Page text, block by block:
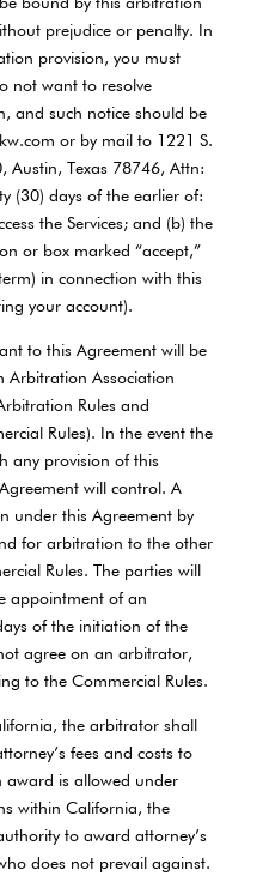
bound by this arbitration
prejudice or penalty. In
provision, you must
not want to resolve
and such notice should be
or by mail to 1221 S.
Austin, Texas 78746, Attn:
(30) days of the earlier of:
the Services; and (b) the
or box marked “accept,”
in connection with this
your account).
to this Agreement will be
Arbitration Association
Rules and
Rules). In the event the
any provision of this
will control. A
under this Agreement by
for arbitration to the other
Rules. The parties will
appointment of an
of the initiation of the
agree on an arbitrator,
to the Commercial Rules.
the arbitrator shall
fees and costs to
award is allowed under
within California, the
to award attorney’s
does not prevail against.